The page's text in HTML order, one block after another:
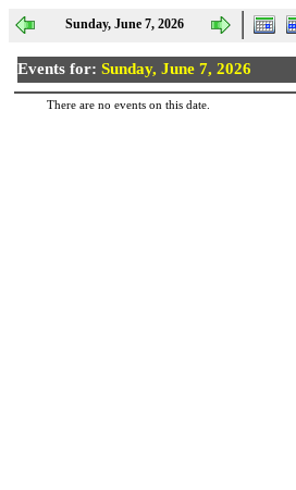
Sunday, June 7, 2026
Events for: Sunday, June 7, 2026
There are no events on this date.